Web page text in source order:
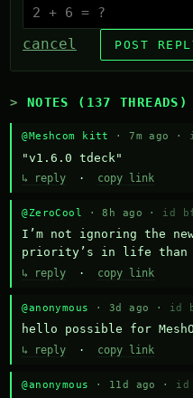
cancel POST
NOTES (137 THREADS)
@Meshcom kitt · 7m ago ·
"v1.6.0 tdeck"
↳ reply · copy link
@ZeroCool · 8h ago · id
I’m not ignoring the
priority’s in life
↳ reply · copy link
@anonymous · 3d ago · id
hello possible for
↳ reply · copy link
@anonymous · 11d ago · id